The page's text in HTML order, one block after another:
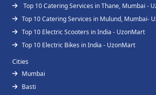
Top 10 Catering Services in Thane, Mumbai -
Top 10 Catering Services in Mulund, Mumbai-
Top 10 Electric Scooters in India - UzonMart
Top 10 Electric Bikes in India - UzonMart
Cities
Mumbai
Basti